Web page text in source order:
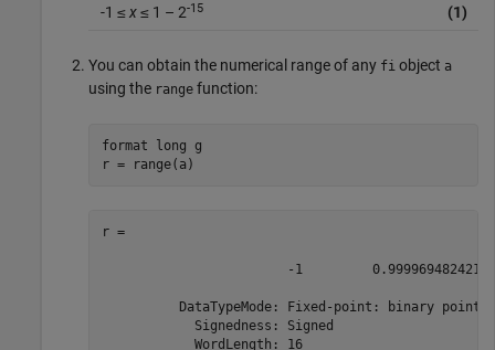
-1 ≤x≤ 1 – 2-15 (1)
You can obtain the numerical range of any fi object a
using the range function:
format long g
r = range(a)
r =
-1
DataTypeMode: Fixed-point: binary point
            Signedness: Signed
            WordLength: 16